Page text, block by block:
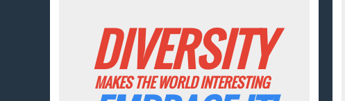
DIVERSITY
MAKES THE WORLD INTERESTING